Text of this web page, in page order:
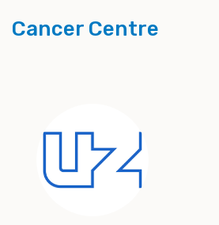
Cancer Centre